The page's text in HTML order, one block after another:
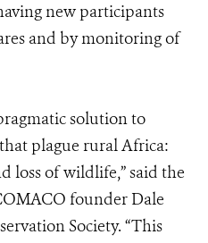
new participants
and by monitoring of
solution to
plague rural Africa:
loss of wildlife,” said the
founder Dale
Society. “This